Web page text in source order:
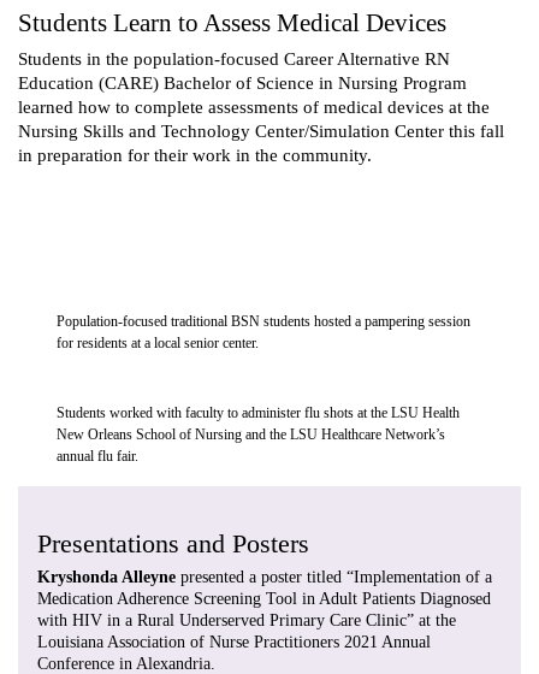
Students Learn to Assess Medical Devices
Students in the population-focused Career Alternative RN
Education (CARE) Bachelor of Science in Nursing Program
learned how to complete assessments of medical devices at the
Nursing Skills and Technology Center/Simulation Center this fall
in preparation for their work in the community.
Population-focused traditional BSN students hosted a pampering session
for residents at a local senior center.
Students worked with faculty to administer flu shots at the LSU Health
New Orleans School of Nursing and the LSU Healthcare Network’s
annual flu fair.
Presentations and Posters
Kryshonda Alleyne presented a poster titled “Implementation of a
Medication Adherence Screening Tool in Adult Patients Diagnosed
with HIV in a Rural Underserved Primary Care Clinic” at the
Louisiana Association of Nurse Practitioners 2021 Annual
Conference in Alexandria.